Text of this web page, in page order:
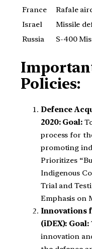
France
Rafale
Israel
Missile
Russia
S-400
Policies:
Defence
2020: Goal:
process for
promoting
Prioritizes
Indigenous
Trial and
Emphasis on
Innovations
(iDEX): Goal:
innovation